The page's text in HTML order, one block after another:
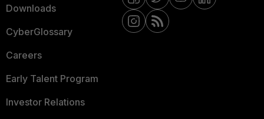
Downloads
CyberGlossary
Careers
Early Talent Program
Investor Relations